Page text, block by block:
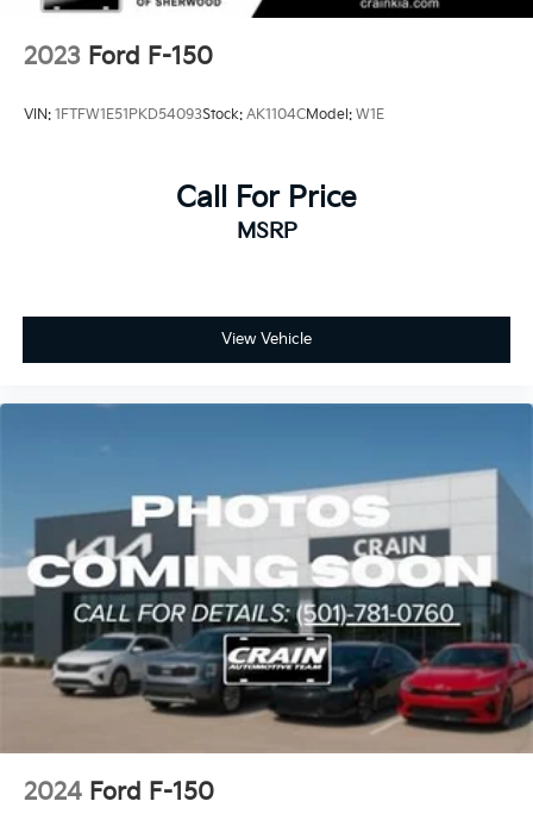
2023 Ford F-150
VIN: 1FTFW1E51PKD54093Stock: AK1104CModel: W1E
Call For Price
MSRP
View Vehicle
2024 Ford F-150